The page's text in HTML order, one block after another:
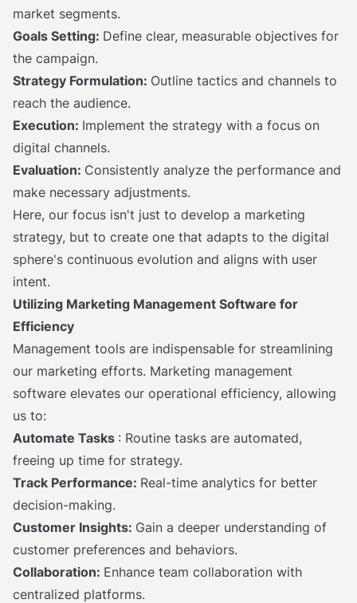
market segments.
Goals Setting: Define clear, measurable objectives for
the campaign.
Strategy Formulation: Outline tactics and channels to
reach the audience.
Execution: Implement the strategy with a focus on
digital channels.
Evaluation: Consistently analyze the performance and
make necessary adjustments.
Here, our focus isn't just to develop a marketing
strategy, but to create one that adapts to the digital
sphere's continuous evolution and aligns with user
intent.
Utilizing Marketing Management Software for
Efficiency
Management tools are indispensable for streamlining
our marketing efforts. Marketing management
software elevates our operational efficiency, allowing
us to:
Automate Tasks : Routine tasks are automated,
freeing up time for strategy.
Track Performance: Real-time analytics for better
decision-making.
Customer Insights: Gain a deeper understanding of
customer preferences and behaviors.
Collaboration: Enhance team collaboration with
centralized platforms.